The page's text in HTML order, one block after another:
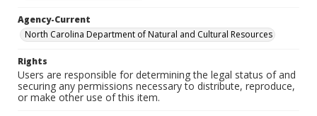
Agency-Current
North Carolina Department of Natural and Cultural Resources
Rights
Users are responsible for determining the legal status of and
securing any permissions necessary to distribute, reproduce,
or make other use of this item.